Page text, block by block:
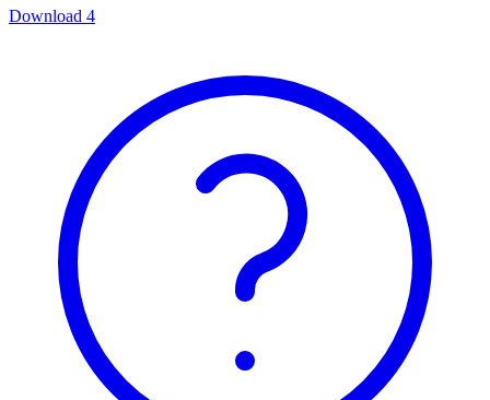
Download 4